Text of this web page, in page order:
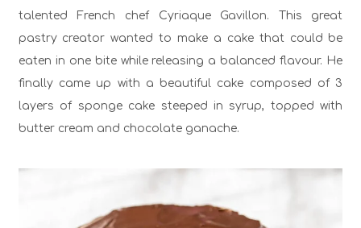
talented French chef Cyriaque Gavillon. This great
pastry creator wanted to make a cake that could be
eaten in one bite while releasing a balanced flavour. He
finally came up with a beautiful cake composed of 3
layers of sponge cake steeped in syrup, topped with
butter cream and chocolate ganache.